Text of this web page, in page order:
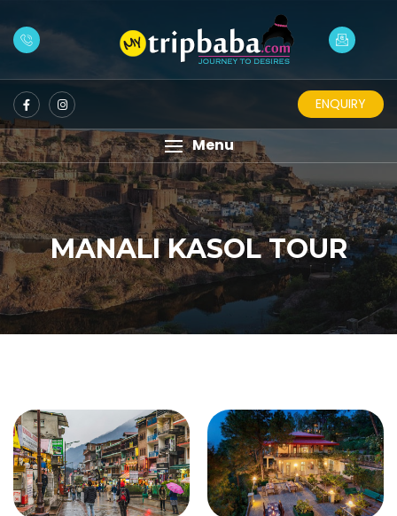
ENQUIRY
Menu
MANALI KASOL TOUR